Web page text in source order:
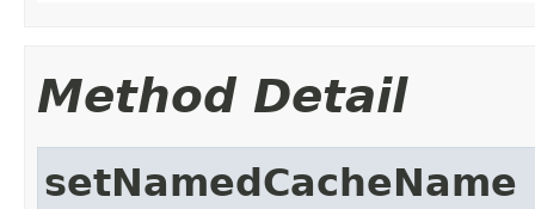
Method Detail
setNamedCacheName